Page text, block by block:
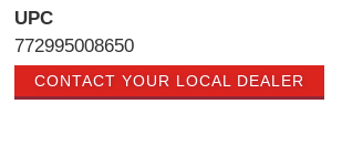
UPC
772995008650
CONTACT YOUR LOCAL DEALER